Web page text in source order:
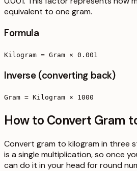
equivalent to one gram.
Formula
Kilogram = Gram × 0.001
Inverse (converting back)
Gram = Kilogram × 1000
How to Convert Gram
Convert gram to kilogram in three
is a single multiplication, so once
can do it in your head for round